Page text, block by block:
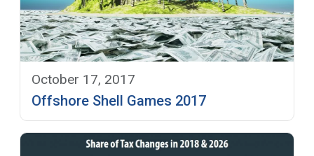
October 17, 2017
Offshore Shell Games 2017